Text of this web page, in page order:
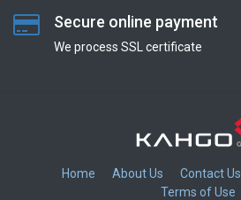
Secure online payment
We process SSL сertificate
Home About Us Contact Us
Terms of Use